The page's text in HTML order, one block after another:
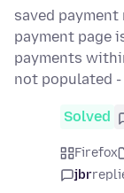
saved
payment page
payments
not populated -
Solved
Firefox
jbr